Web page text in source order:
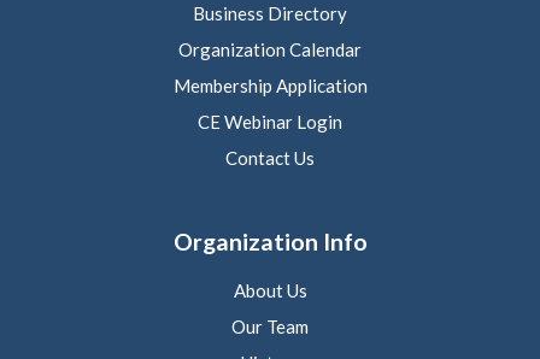
Business Directory
Organization Calendar
Membership Application
CE Webinar Login
Contact Us
Organization Info
About Us
Our Team